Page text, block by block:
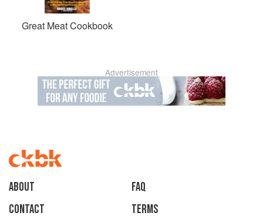
Great Meat Cookbook
Advertisement
About
faq
Contact
Terms